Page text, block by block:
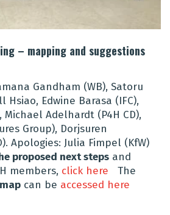
– mapping and suggestions
Gandham (WB), Satoru
Hsiao, Edwine Barasa (IFC),
Michael Adelhardt (P4H CD),
Group), Dorjsuren
Apologies: Julia Fimpel (KfW)
proposed next steps and
members, click here The
can be accessed here